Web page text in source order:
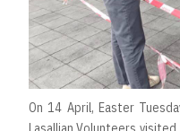
On 14 April, Easter